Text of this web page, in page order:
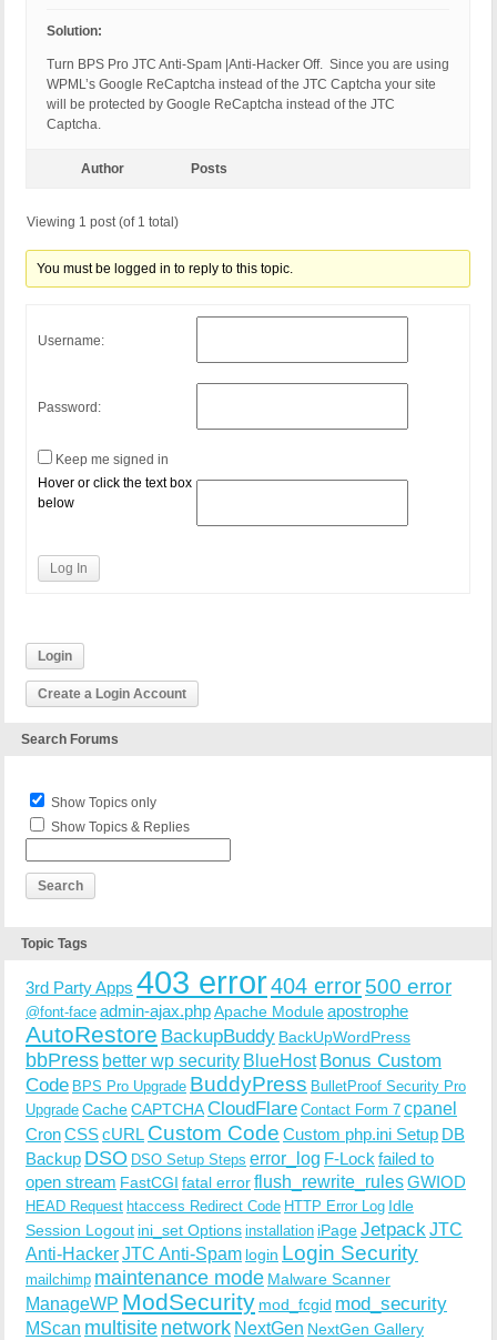
Solution:
Turn BPS Pro JTC Anti-Spam |Anti-Hacker Off. Since you are using
WPML’s Google ReCaptcha instead of the JTC Captcha your site
will be protected by Google ReCaptcha instead of the JTC
Captcha.
Author Posts
Viewing 1 post (of 1 total)
You must be logged in to reply to this topic.
Username:
Password:
Keep me signed in
Hover or click the text box
below
Log In
Login
Create a Login Account
Search Forums
Show Topics only
Show Topics & Replies
Topic Tags
3rd Party Apps 403 error404 error500 error
@font-face admin-ajax.phpApache Moduleapostrophe
AutoRestore BackupBuddy BackUpWordPress
bbPress better wp security BlueHost Bonus Custom
Code BPS Pro Upgrade BuddyPress BulletProof Security Pro
Upgrade CacheCAPTCHACloudFlare Contact Form 7 cpanel
CronCSScURL Custom Code Custom php.ini Setup DB
Backup DSO DSO Setup Steps error_log F-Lock failed to
open stream FastCGI fatal errorflush_rewrite_rulesGWIOD
HEAD Request htaccess Redirect Code HTTP Error Log Idle
Session Logout ini_set Options installation iPageJetpack JTC
Anti-HackerJTC Anti-Spam login Login Security
mailchimp maintenance mode Malware Scanner
ManageWP ModSecurity mod_fcgid mod_security
MScan multisite network NextGen NextGen Gallery